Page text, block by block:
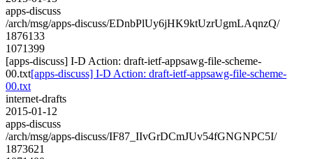
apps-discuss
/arch/msg/apps-discuss/EDnbPlUy6jHK9ktUzrUgmLAqnzQ/
1876133
1071399
[apps-discuss] I-D Action: draft-ietf-appsawg-file-scheme-
00.txt[apps-discuss] I-D Action: draft-ietf-appsawg-file-scheme-
00.txt
internet-drafts
2015-01-12
apps-discuss
/arch/msg/apps-discuss/IF87_IIvGrDCmJUv54fGNGNPC5I/
1873621